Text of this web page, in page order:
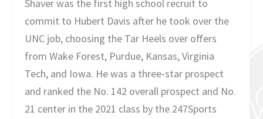
Shaver was the first high school recruit to
commit to Hubert Davis after he took over the
UNC job, choosing the Tar Heels over offers
from Wake Forest, Purdue, Kansas, Virginia
Tech, and Iowa. He was a three-star prospect
and ranked the No. 142 overall prospect and No.
21 center in the 2021 class by the 247Sports